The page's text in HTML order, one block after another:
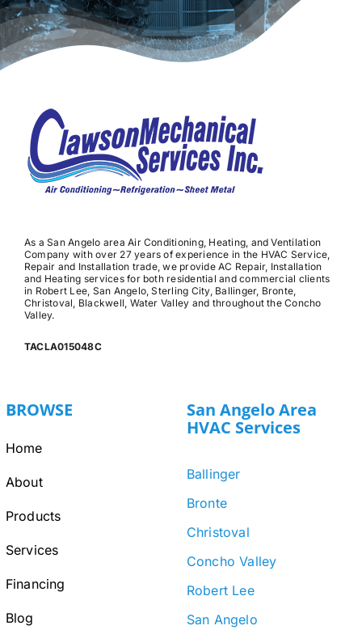
As a San Angelo area Air Conditioning, Heating, and Ventilation
Company with over 27 years of experience in the HVAC Service,
Repair and Installation trade, we provide AC Repair, Installation
and Heating services for both residential and commercial clients
in Robert Lee, San Angelo, Sterling City, Ballinger, Bronte,
Christoval, Blackwell, Water Valley and throughout the Concho
Valley.
TACLA015048C
BROWSE
Home
About
Products
Services
Financing
Blog
San Angelo Area
HVAC Services
Ballinger
Bronte
Christoval
Concho Valley
Robert Lee
San Angelo